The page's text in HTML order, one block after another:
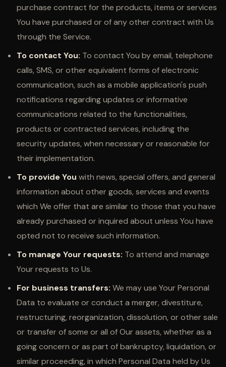
purchase contract for the products, items or services
You have purchased or of any other contract with Us
through the Service.
To contact You: To contact You by email, telephone
calls, SMS, or other equivalent forms of electronic
communication, such as a mobile application's push
notifications regarding updates or informative
communications related to the functionalities,
products or contracted services, including the
security updates, when necessary or reasonable for
their implementation.
To provide You with news, special offers, and general
information about other goods, services and events
which We offer that are similar to those that you have
already purchased or inquired about unless You have
opted not to receive such information.
To manage Your requests: To attend and manage
Your requests to Us.
For business transfers: We may use Your Personal
Data to evaluate or conduct a merger, divestiture,
restructuring, reorganization, dissolution, or other sale
or transfer of some or all of Our assets, whether as a
going concern or as part of bankruptcy, liquidation, or
similar proceeding, in which Personal Data held by Us